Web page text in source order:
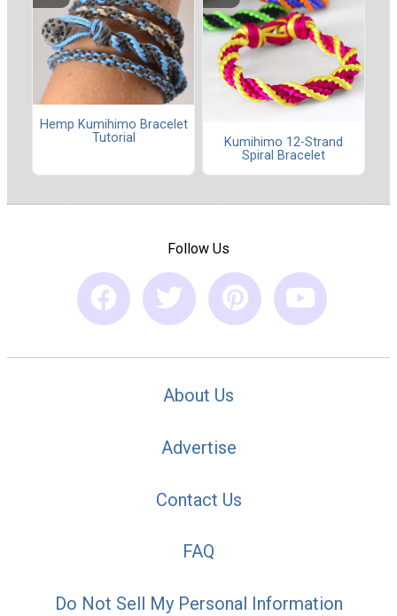
Hemp Kumihimo Bracelet
Tutorial
Kumihimo 12-Strand
Spiral Bracelet
Follow Us
About Us
Advertise
Contact Us
FAQ
Do Not Sell My Personal Information